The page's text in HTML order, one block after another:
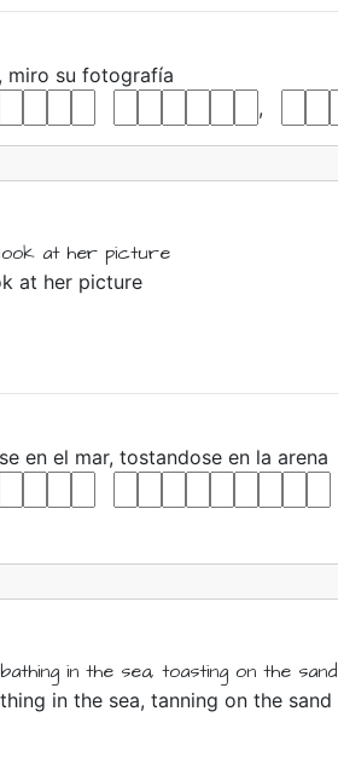
miro su fotografía
,
at her picture
at her picture
en el mar, tostandose en la arena
bathing in the sea, toasting on the sand
in the sea, tanning on the sand